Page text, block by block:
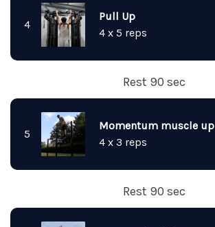
4
Pull Up
4 x 5 reps
Rest 90 sec
5
Momentum muscle up
4 x 3 reps
Rest 90 sec